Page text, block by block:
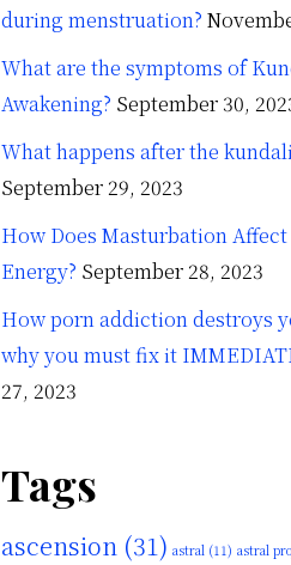
during menstruation?
What are the symptoms of
Awakening? September 30,
What happens after the
September 29, 2023
How Does Masturbation
Energy? September 28, 2023
How porn addiction destroys
why you must fix it
27, 2023
Tags
ascension (31) astral (11) astral